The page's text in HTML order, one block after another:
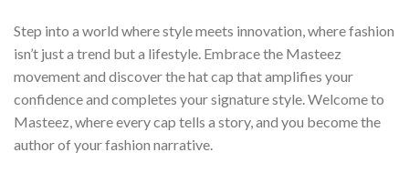
Step into a world where style meets innovation, where fashion
isn’t just a trend but a lifestyle. Embrace the Masteez
movement and discover the hat cap that amplifies your
confidence and completes your signature style. Welcome to
Masteez, where every cap tells a story, and you become the
author of your fashion narrative.